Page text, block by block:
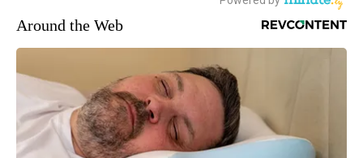
Around the Web